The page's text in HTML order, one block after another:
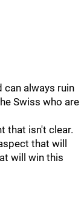
can always ruin
Swiss who are
that isn't clear.
that will
will win this